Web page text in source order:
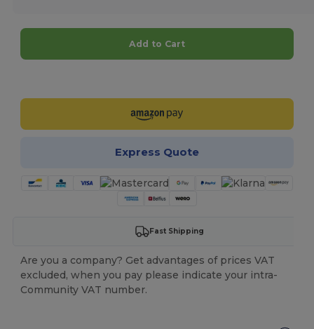
Add to Cart
Express Quote
Fast Shipping
Are you a company? Get advantages of prices VAT
excluded, when you pay please indicate your intra-
Community VAT number.